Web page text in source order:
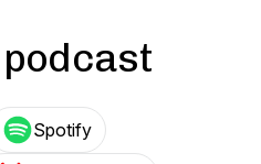
Spotify